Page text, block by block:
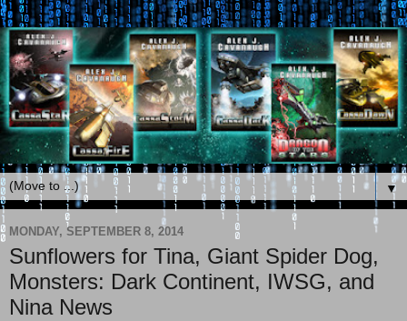
▼
MONDAY, SEPTEMBER 8, 2014
Sunflowers for Tina, Giant Spider Dog,
Monsters: Dark Continent, IWSG, and
Nina News